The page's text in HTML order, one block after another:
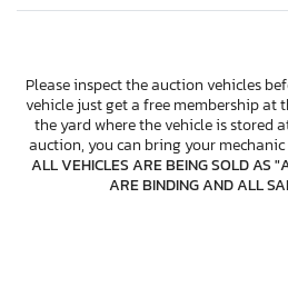
Please inspect the auction vehicles
vehicle just get a free membership at
the yard where the vehicle is stored
auction, you can bring your
ALL VEHICLES ARE BEING SOLD AS
ARE BINDING AND ALL